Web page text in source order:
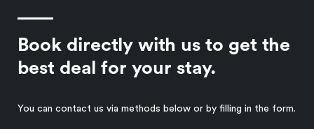
Book directly with us to get the
best deal for your stay.
You can contact us via methods below or by filling in the form.